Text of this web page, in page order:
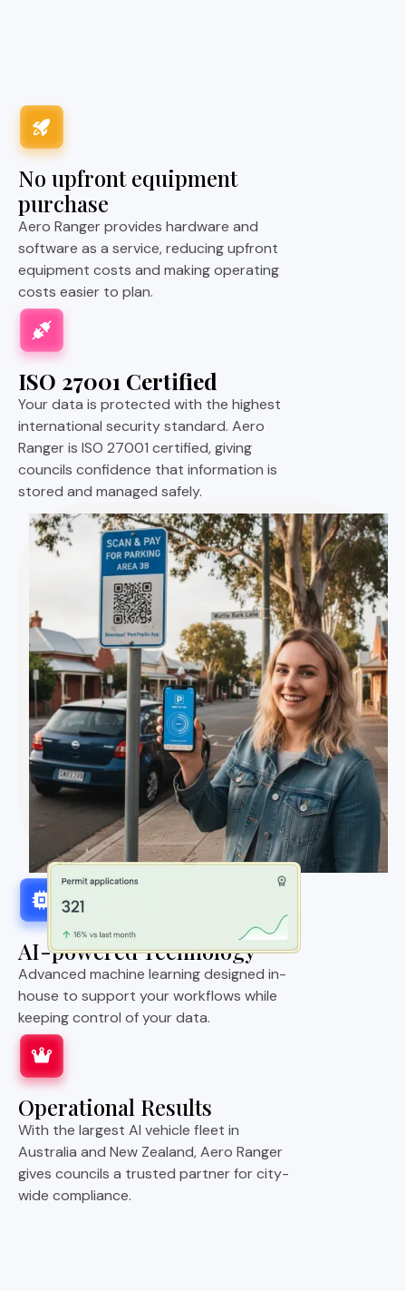
No upfront equipment
purchase
Aero Ranger provides hardware and
software as a service, reducing upfront
equipment costs and making operating
costs easier to plan.
ISO 27001 Certified
Your data is protected with the highest
international security standard. Aero
Ranger is ISO 27001 certified, giving
councils confidence that information is
stored and managed safely.
AI-powered Technology
Advanced machine learning designed in-
house to support your workflows while
keeping control of your data.
Operational Results
With the largest AI vehicle fleet in
Australia and New Zealand, Aero Ranger
gives councils a trusted partner for city-
wide compliance.